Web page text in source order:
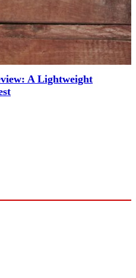
A Lightweight